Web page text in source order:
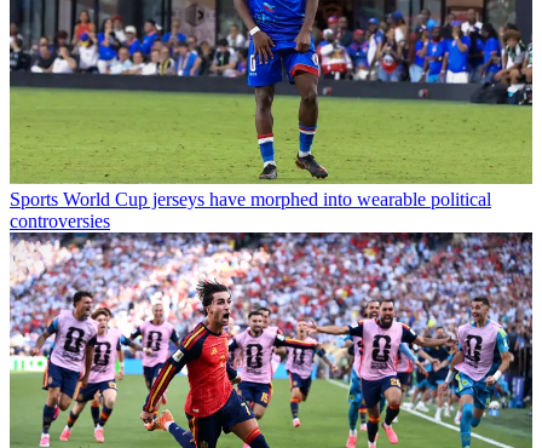
Sports World Cup jerseys have morphed into wearable political
controversies